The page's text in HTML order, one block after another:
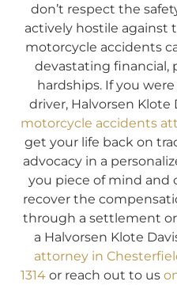
don’t respect the
actively hostile against
motorcycle accidents
devastating financial,
hardships. If you
driver, Halvorsen Klote
motorcycle accidents
get your life back on
advocacy in a
you piece of mind and
recover the
through a settlement or
a Halvorsen Klote
attorney in
1314or reach out to us